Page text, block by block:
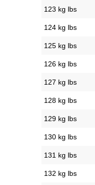
123 kg lbs
124 kg lbs
125 kg lbs
126 kg lbs
127 kg lbs
128 kg lbs
129 kg lbs
130 kg lbs
131 kg lbs
132 kg lbs